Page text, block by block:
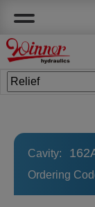
Cavity:
Ordering